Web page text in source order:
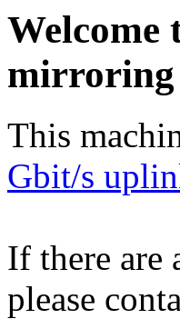
Welcome
mirroring
This
Gbit/s
If there are
please